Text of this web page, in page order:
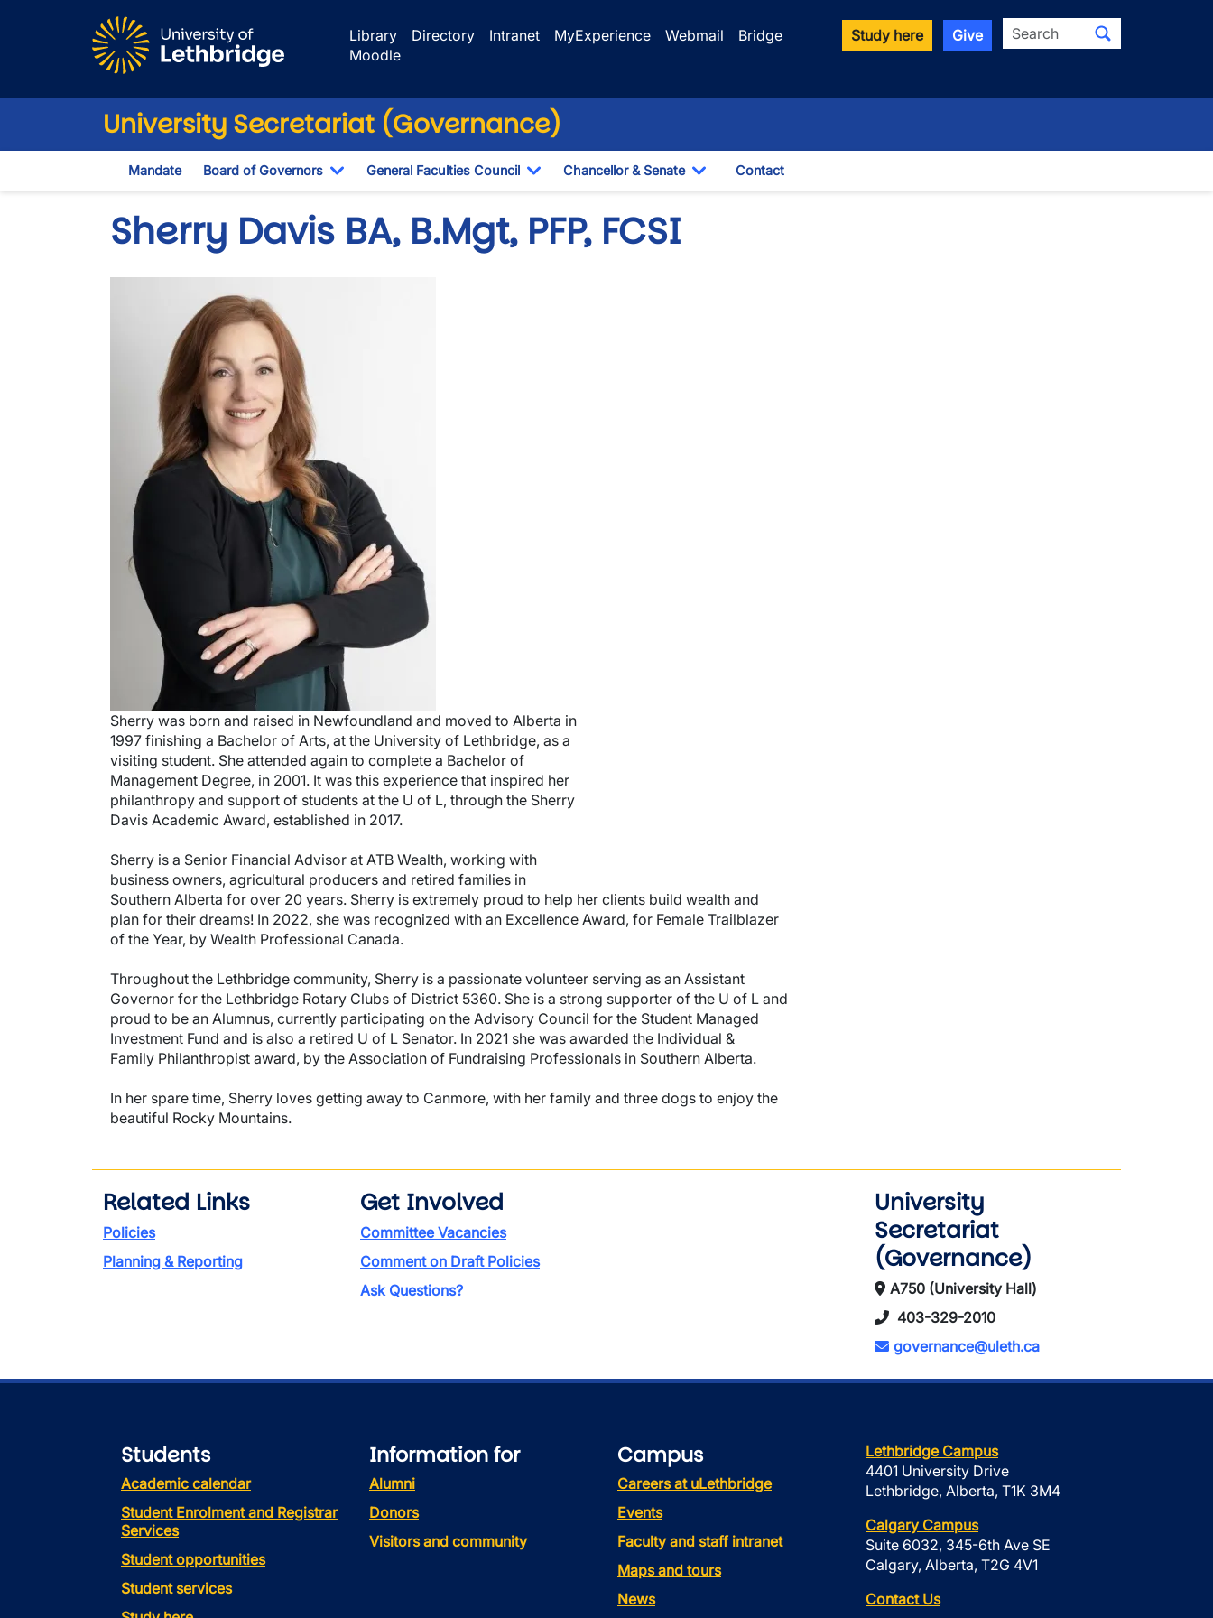
Library
Directory Intranet MyExperience Webmail
Bridge
Moodle
Study here Give Search
University Secretariat (Governance)
Mandate Board of Governors
Toggle Dropdown
General Faculties Council
Toggle Dropdown
Chancellor & Senate
Toggle Dropdown
Contact
Sherry Davis BA, B.Mgt, PFP, FCSI
Sherry was born and raised in Newfoundland and moved to Alberta in
1997 finishing a Bachelor of Arts, at the University of Lethbridge, as a
visiting student. She attended again to complete a Bachelor of
Management Degree, in 2001. It was this experience that inspired her
philanthropy and support of students at the U of L, through the Sherry
Davis Academic Award, established in 2017.
Sherry is a Senior Financial Advisor at ATB Wealth, working with
business owners, agricultural producers and retired families in
Southern Alberta for over 20 years. Sherry is extremely proud to help her clients build wealth and
plan for their dreams! In 2022, she was recognized with an Excellence Award, for Female Trailblazer
of the Year, by Wealth Professional Canada.
Throughout the Lethbridge community, Sherry is a passionate volunteer serving as an Assistant
Governor for the Lethbridge Rotary Clubs of District 5360. She is a strong supporter of the U of L and
proud to be an Alumnus, currently participating on the Advisory Council for the Student Managed
Investment Fund and is also a retired U of L Senator. In 2021 she was awarded the Individual &
Family Philanthropist award, by the Association of Fundraising Professionals in Southern Alberta.
In her spare time, Sherry loves getting away to Canmore, with her family and three dogs to enjoy the
beautiful Rocky Mountains.
Related Links
Policies
Planning & Reporting
Get Involved
Committee Vacancies
Comment on Draft Policies
Ask Questions?
University
Secretariat
(Governance)
A750 (University Hall)
403-329-2010
governance@uleth.ca
Students
Academic calendar
Student Enrolment and Registrar
Services
Student opportunities
Student services
Information for
Alumni
Donors
Visitors and community
Campus
Careers at uLethbridge
Events
Faculty and staff intranet
Maps and tours
News
Lethbridge Campus
4401 University Drive
Lethbridge, Alberta, T1K 3M4
Calgary Campus
Suite 6032, 345-6th Ave SE
Calgary, Alberta, T2G 4V1
Contact Us